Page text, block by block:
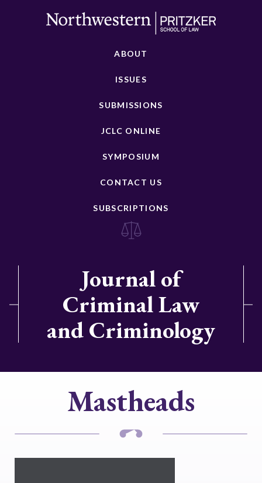
ABOUT
ISSUES
SUBMISSIONS
JCLC ONLINE
SYMPOSIUM
CONTACT US
SUBSCRIPTIONS
Journal of
Criminal Law
and Criminology
Mastheads